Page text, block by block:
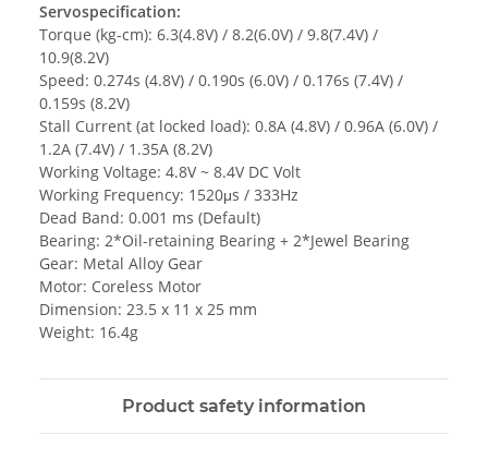
Servospecification:
Torque (kg-cm): 6.3(4.8V) / 8.2(6.0V) / 9.8(7.4V) /
10.9(8.2V)
Speed: 0.274s (4.8V) / 0.190s (6.0V) / 0.176s (7.4V) /
0.159s (8.2V)
Stall Current (at locked load): 0.8A (4.8V) / 0.96A (6.0V) /
1.2A (7.4V) / 1.35A (8.2V)
Working Voltage: 4.8V ~ 8.4V DC Volt
Working Frequency: 1520μs / 333Hz
Dead Band: 0.001 ms (Default)
Bearing: 2*Oil-retaining Bearing + 2*Jewel Bearing
Gear: Metal Alloy Gear
Motor: Coreless Motor
Dimension: 23.5 x 11 x 25 mm
Weight: 16.4g
Product safety information